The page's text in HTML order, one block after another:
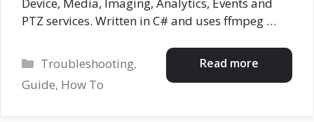
Device, Media, Imaging, Analytics, Events and
PTZ services. Written in C# and uses ffmpeg …
Read more
Categories
Troubleshooting,
Guide, How To